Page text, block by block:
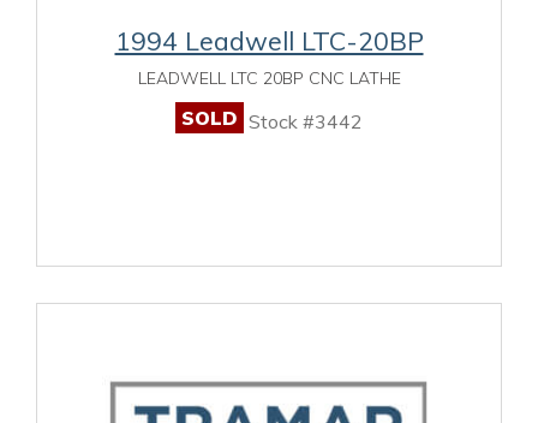
1994 Leadwell LTC-20BP
LEADWELL LTC 20BP CNC LATHE
SOLD Stock #3442